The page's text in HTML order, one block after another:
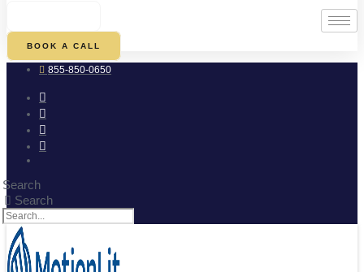
BOOK A CALL
855-850-0650
Search
Search